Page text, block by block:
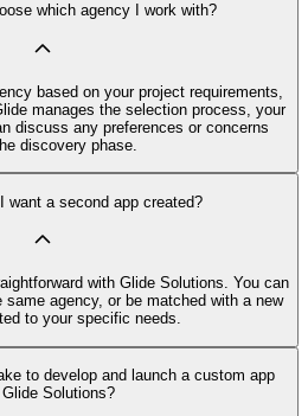
which agency I work with?
based on your project requirements,
manages the selection process, your
discuss any preferences or concerns
discovery phase.
want a second app created?
with Glide Solutions. You can
agency, or be matched with a new
to your specific needs.
to develop and launch a custom app
Solutions?